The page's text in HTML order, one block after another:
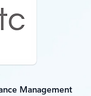
Management